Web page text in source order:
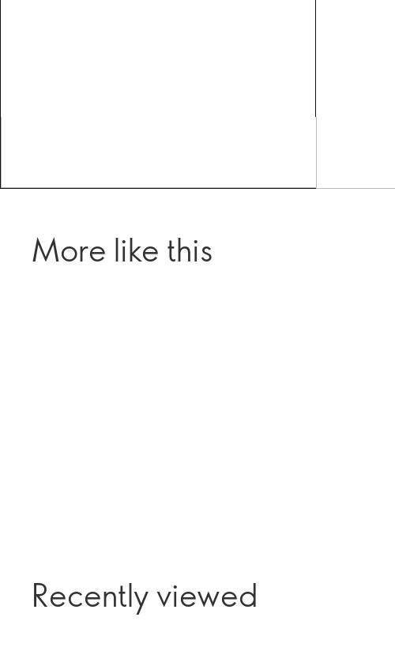
More like this
Recently viewed